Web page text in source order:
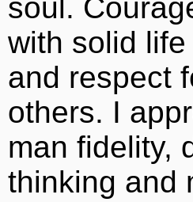
soul.
with solid
and respect
others. I
man fidelity,
thinking and